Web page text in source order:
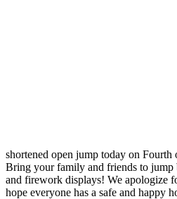
shortened open jump today on
Bring your family and friends to
and firework displays! We apologize
hope everyone has a safe and happy